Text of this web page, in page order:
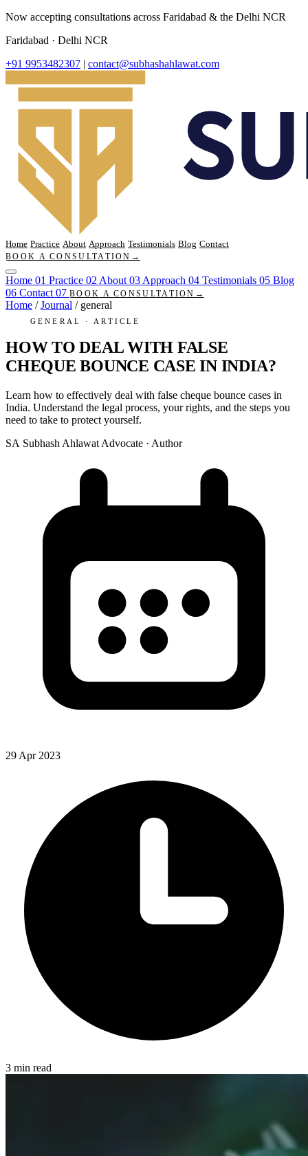
Now accepting consultations across Faridabad & the Delhi NCR
Faridabad · Delhi NCR
+91 9953482307 | contact@subhashahlawat.com
Home Practice About Approach Testimonials Blog Contact
BOOK A CONSULTATION →
Home 01 Practice 02 About 03 Approach 04 Testimonials 05 Blog
06 Contact 07 BOOK A CONSULTATION →
Home / Journal / general
GENERAL · ARTICLE
HOW TO DEAL WITH FALSE
CHEQUE BOUNCE CASE IN INDIA?
Learn how to effectively deal with false cheque bounce cases in
India. Understand the legal process, your rights, and the steps you
need to take to protect yourself.
SA Subhash Ahlawat Advocate · Author
29 Apr 2023
3 min read